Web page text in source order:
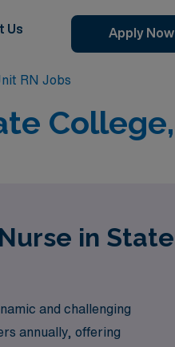
Us Apply Now
RN Jobs
College,
in State
and challenging
annually, offering